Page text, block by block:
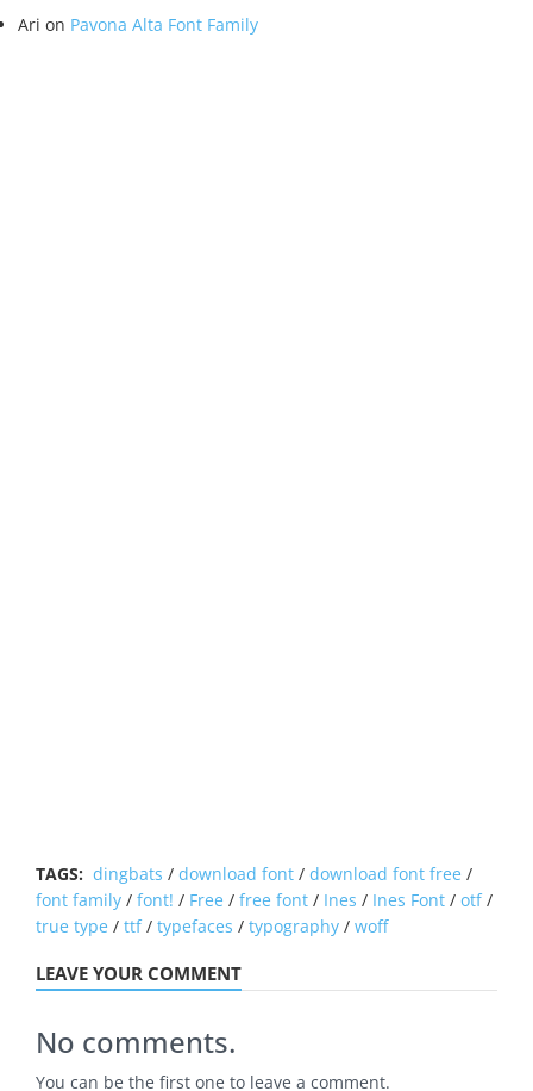
Ari on Pavona Alta Font Family
TAGS: dingbats / download font / download font free /
font family / font! / Free / free font / Ines / Ines Font / otf/
true type / ttf/ typefaces / typography / woff
LEAVE YOUR COMMENT
No comments.
You can be the first one to leave a comment.